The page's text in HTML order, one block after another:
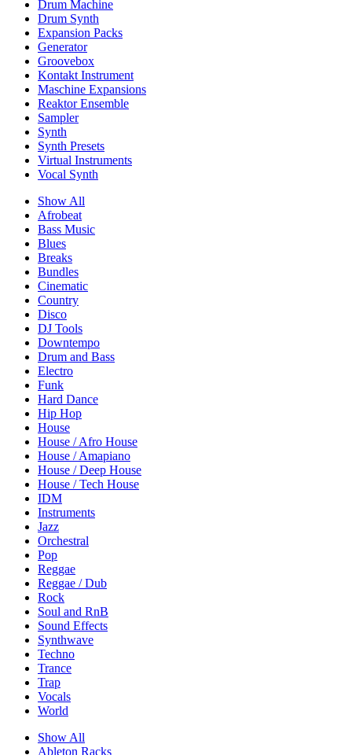
Drum Machine
Drum Synth
Expansion Packs
Generator
Groovebox
Kontakt Instrument
Maschine Expansions
Reaktor Ensemble
Sampler
Synth
Synth Presets
Virtual Instruments
Vocal Synth
Show All
Afrobeat
Bass Music
Blues
Breaks
Bundles
Cinematic
Country
Disco
DJ Tools
Downtempo
Drum and Bass
Electro
Funk
Hard Dance
Hip Hop
House
House / Afro House
House / Amapiano
House / Deep House
House / Tech House
IDM
Instruments
Jazz
Orchestral
Pop
Reggae
Reggae / Dub
Rock
Soul and RnB
Sound Effects
Synthwave
Techno
Trance
Trap
Vocals
World
Show All
Ableton Racks